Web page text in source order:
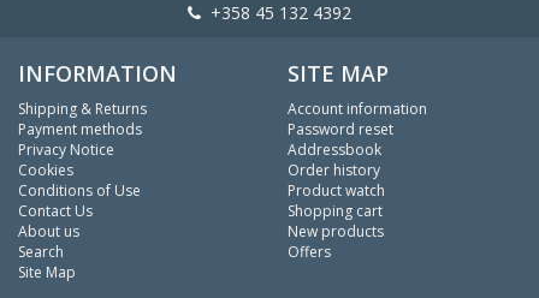
+358 45 132 4392
INFORMATION
Shipping & Returns
Payment methods
Privacy Notice
Cookies
Conditions of Use
Contact Us
About us
Search
Site Map
SITE MAP
Account information
Password reset
Addressbook
Order history
Product watch
Shopping cart
New products
Offers